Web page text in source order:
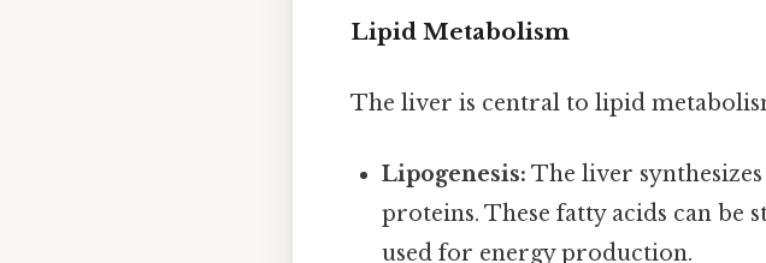
Lipid Metabolism
The liver is central to lipid
Lipogenesis: The liver
proteins. These fatty acids can be
used for energy production.